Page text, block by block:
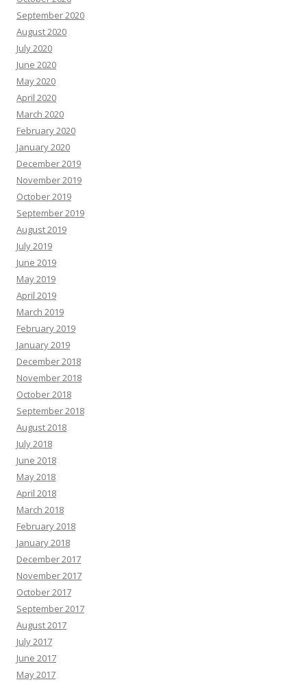
September 2020
August 2020
July 2020
June 2020
May 2020
April 2020
March 2020
February 2020
January 2020
December 2019
November 2019
October 2019
September 2019
August 2019
July 2019
June 2019
May 2019
April 2019
March 2019
February 2019
January 2019
December 2018
November 2018
October 2018
September 2018
August 2018
July 2018
June 2018
May 2018
April 2018
March 2018
February 2018
January 2018
December 2017
November 2017
October 2017
September 2017
August 2017
July 2017
June 2017
May 2017